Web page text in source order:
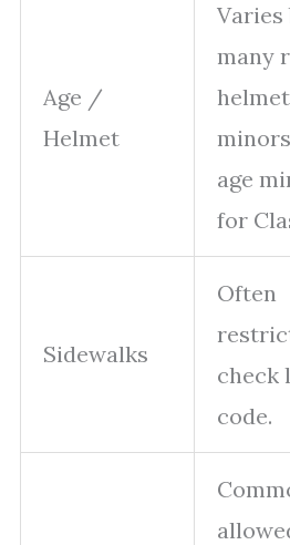
Age /
Helmet
Varies
many
age
for
Sidewalks
Often
check
code.